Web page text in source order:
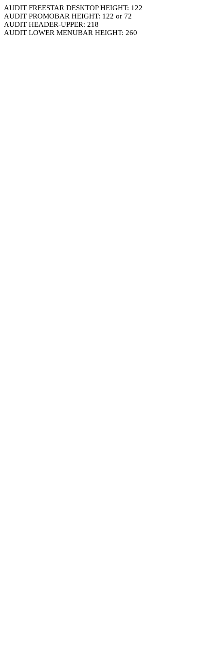
AUDIT FREESTAR DESKTOP HEIGHT: 122
AUDIT PROMOBAR HEIGHT: 122 or 72
AUDIT HEADER-UPPER: 218
AUDIT LOWER MENUBAR HEIGHT: 260